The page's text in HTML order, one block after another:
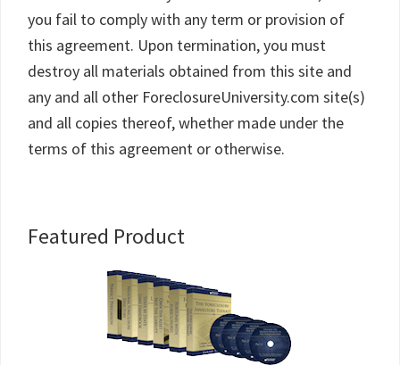
you fail to comply with any term or provision of
this agreement. Upon termination, you must
destroy all materials obtained from this site and
any and all other ForeclosureUniversity.com site(s)
and all copies thereof, whether made under the
terms of this agreement or otherwise.
Primary
Featured Product